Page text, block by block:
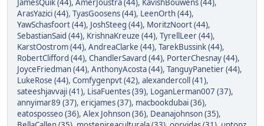
JamesQuik (44), AmerJoustra (44), KavishBouwens (44),
ArasYazici (44), TyasGoosens (44), LeenOrth (44),
YawSchasfoort (44), JoshSteeg (44), MoritzNoort (44),
SebastianSaid (44), KrishnaKreuze (44), TyrellLeer (44),
KarstOostrom (44), AndreaClarke (44), TarekBussink (44),
RobertClifford (44), ChandlerSavard (44), PorterChesnay (44),
JoyceFriedman (44), AnthonyAcosta (44), TanguyPanetier (44),
LukeRose (44), Comfygenpvt (42), alexandercoll (41),
sateeshjavvaji (41), LisaFuentes (39), LoganLerman007 (37),
annyimar89 (37), ericjames (37), macbookdubai (36),
eatosposseo (36), Alex Johnson (36), Deanajohnson (35),